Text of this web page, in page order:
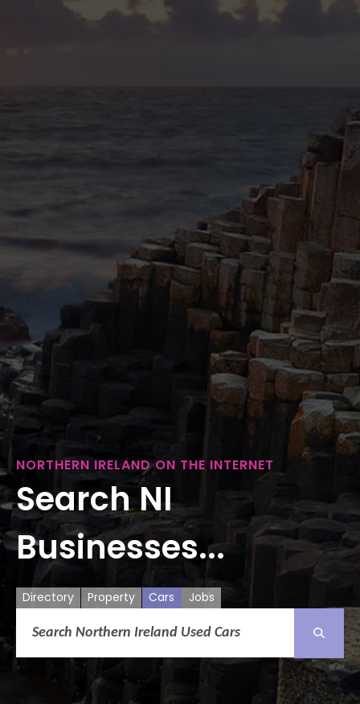
NORTHERN IRELAND ON THE INTERNET
Search NI
Businesses...
Directory Property Cars Jobs